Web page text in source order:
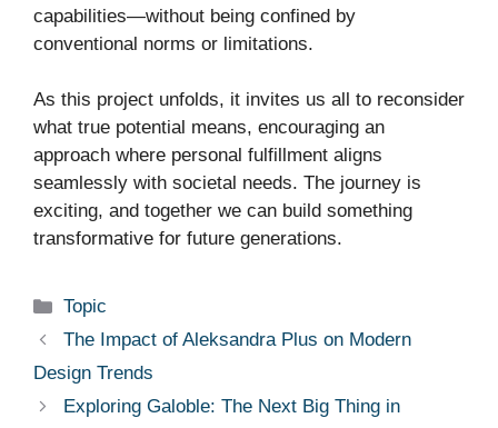
capabilities—without being confined by
conventional norms or limitations.
As this project unfolds, it invites us all to reconsider
what true potential means, encouraging an
approach where personal fulfillment aligns
seamlessly with societal needs. The journey is
exciting, and together we can build something
transformative for future generations.
Categories
Topic
The Impact of Aleksandra Plus on Modern
Design Trends
Exploring Galoble: The Next Big Thing in